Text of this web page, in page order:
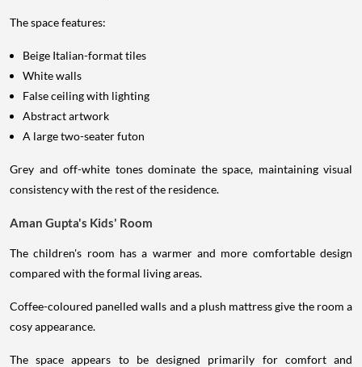
The space features:
Beige Italian-format tiles
White walls
False ceiling with lighting
Abstract artwork
A large two-seater futon
Grey and off-white tones dominate the space, maintaining visual
consistency with the rest of the residence.
Aman Gupta's Kids' Room
The children's room has a warmer and more comfortable design
compared with the formal living areas.
Coffee-coloured panelled walls and a plush mattress give the room a
cosy appearance.
The space appears to be designed primarily for comfort and